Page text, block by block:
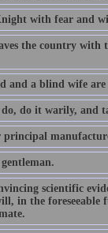
with fear and
the country
and a blind wife
do it warily, and
scientific
in the